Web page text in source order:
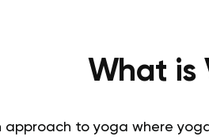
What is
approach to yoga where